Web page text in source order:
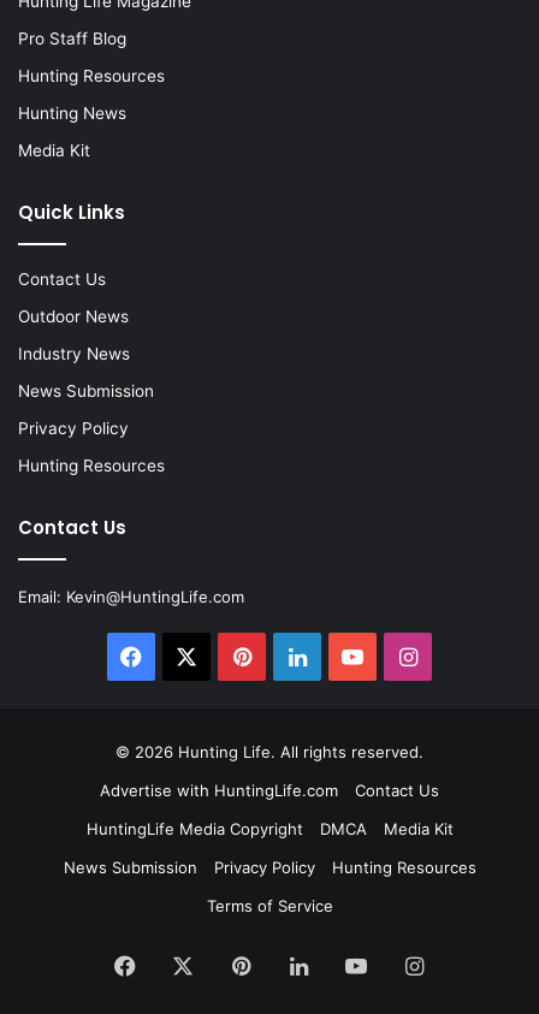
Pro Staff Blog
Hunting Resources
Hunting News
Media Kit
Quick Links
Contact Us
Outdoor News
Industry News
News Submission
Privacy Policy
Hunting Resources
Contact Us
Email: Kevin@HuntingLife.com
Facebook PinterestLinkedInYouTubeInstagram
© 2026 Hunting Life. All rights reserved.
Advertise with HuntingLife.com
Contact Us
HuntingLife Media Copyright
DMCA
Media Kit
News Submission
Privacy Policy
Hunting Resources
Terms of Service
Facebook PinterestLinkedInYouTubeInstagram